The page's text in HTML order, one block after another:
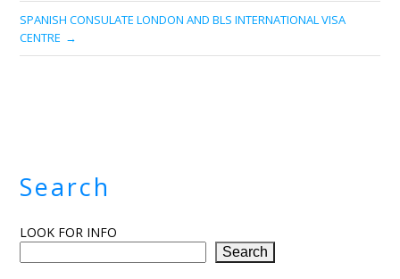
SPANISH CONSULATE LONDON AND BLS INTERNATIONAL VISA
CENTRE
Search
LOOK FOR INFO
Search